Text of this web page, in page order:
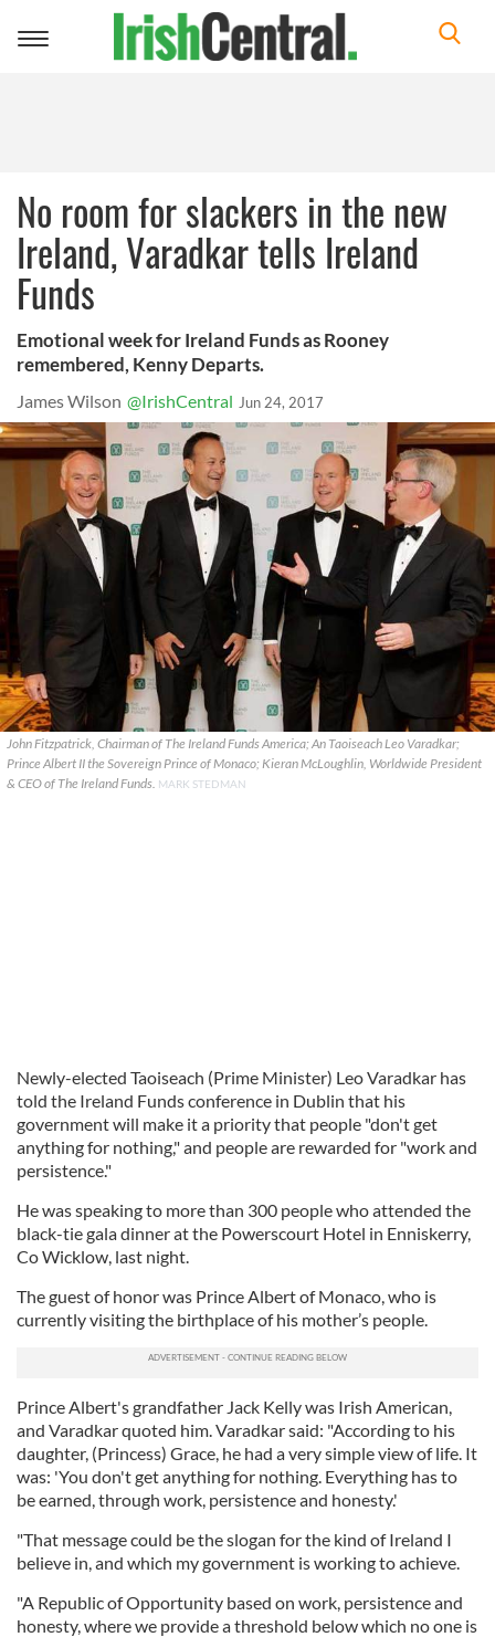
Toggle
No room for slackers in the new
Ireland, Varadkar tells Ireland
Funds
Emotional week for Ireland Funds as Rooney
remembered, Kenny Departs.
James Wilson @IrishCentral Jun 24, 2017
John Fitzpatrick, Chairman of The Ireland Funds America; An Taoiseach Leo Varadkar;
Prince Albert II the Sovereign Prince of Monaco; Kieran McLoughlin, Worldwide President
& CEO of The Ireland Funds. MARK STEDMAN
Newly-elected Taoiseach (Prime Minister) Leo Varadkar has
told the Ireland Funds conference in Dublin that his
government will make it a priority that people "don't get
anything for nothing," and people are rewarded for "work and
persistence."
He was speaking to more than 300 people who attended the
black-tie gala dinner at the Powerscourt Hotel in Enniskerry,
Co Wicklow, last night.
The guest of honor was Prince Albert of Monaco, who is
currently visiting the birthplace of his mother’s people.
Prince Albert's grandfather Jack Kelly was Irish American,
and Varadkar quoted him. Varadkar said: "According to his
daughter, (Princess) Grace, he had a very simple view of life. It
was: 'You don't get anything for nothing. Everything has to
be earned, through work, persistence and honesty.'
"That message could be the slogan for the kind of Ireland I
believe in, and which my government is working to achieve.
"A Republic of Opportunity based on work, persistence and
honesty, where we provide a threshold below which no one is